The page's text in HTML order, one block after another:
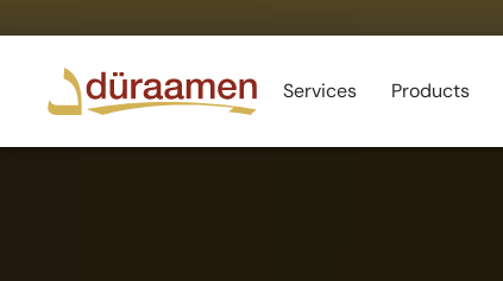
Services Products